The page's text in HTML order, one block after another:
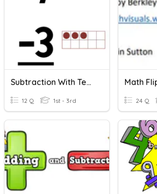
Subtraction With Ten Frames (10 Frames)
12 Q 1st - 3rd 24 Q